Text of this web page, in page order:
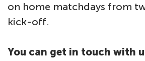
on home matchdays from
kick-off.
You can get in touch with